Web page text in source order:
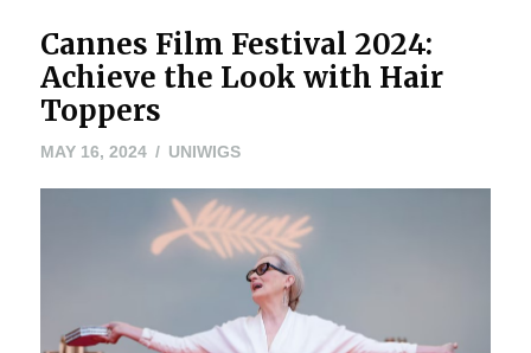
Cannes Film Festival 2024:
Achieve the Look with Hair
Toppers
MAY 16, 2024 UNIWIGS